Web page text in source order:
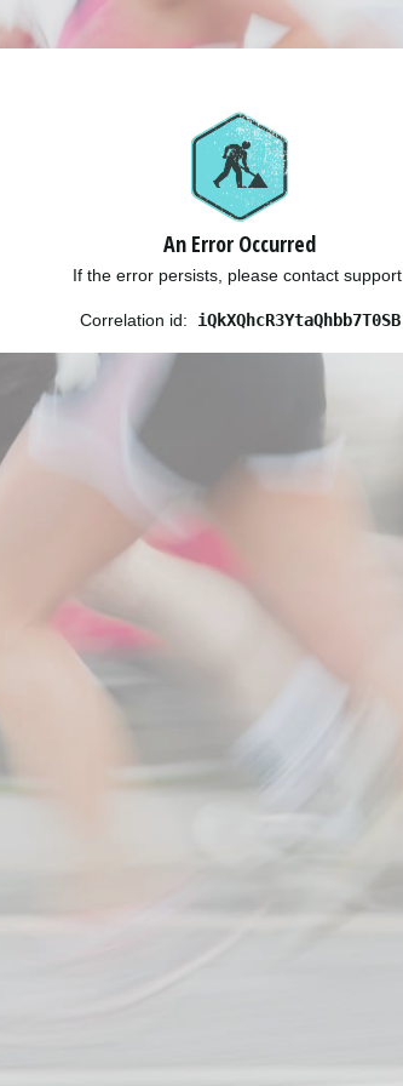
An Error Occurred
If the error persists, please contact support.
Correlation id: iQkXQhcR3YtaQhbb7T0SB